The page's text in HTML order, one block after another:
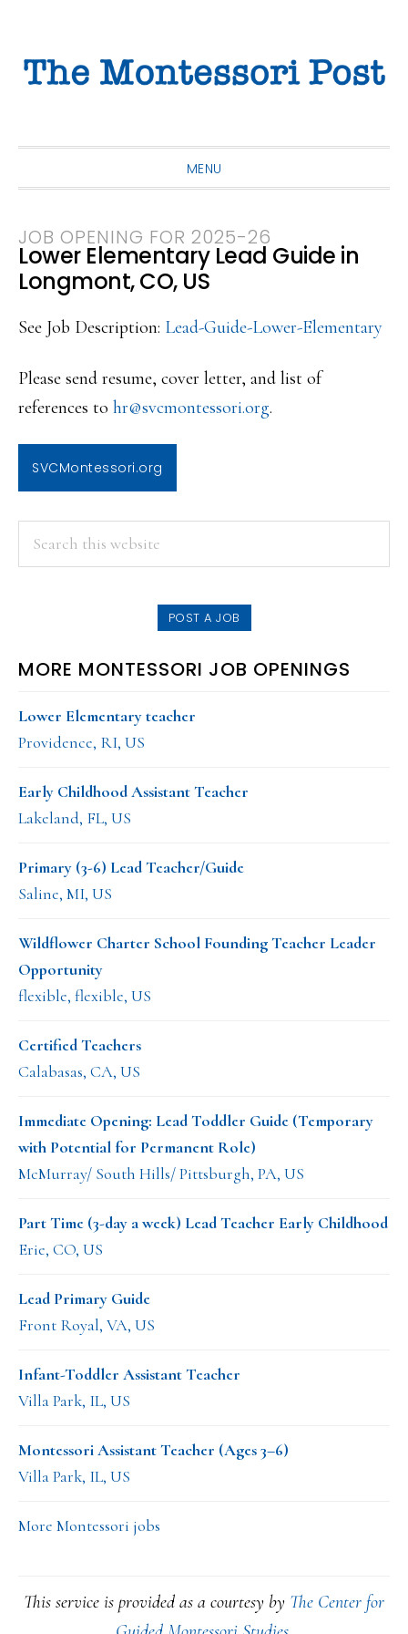
primary
main
primary
MENU
JOB OPENING FOR 2025-26
Lower Elementary Lead Guide in
Longmont, CO, US
See Job Description: Lead-Guide-Lower-Elementary
Please send resume, cover letter, and list of
references to hr@svcmontessori.org.
SVCMontessori.org
PRIMARY
SIDEBAR
POST A JOB
MORE MONTESSORI JOB OPENINGS
Lower Elementary teacher
Providence, RI, US
Early Childhood Assistant Teacher
Lakeland, FL, US
Primary (3-6) Lead Teacher/Guide
Saline, MI, US
Wildflower Charter School Founding Teacher Leader
Opportunity
flexible, flexible, US
Certified Teachers
Calabasas, CA, US
Immediate Opening: Lead Toddler Guide (Temporary
with Potential for Permanent Role)
McMurray/ South Hills/ Pittsburgh, PA, US
Part Time (3-day a week) Lead Teacher Early Childhood
Erie, CO, US
Lead Primary Guide
Front Royal, VA, US
Infant-Toddler Assistant Teacher
Villa Park, IL, US
Montessori Assistant Teacher (Ages 3–6)
Villa Park, IL, US
More Montessori jobs
This service is provided as a courtesy by The Center for